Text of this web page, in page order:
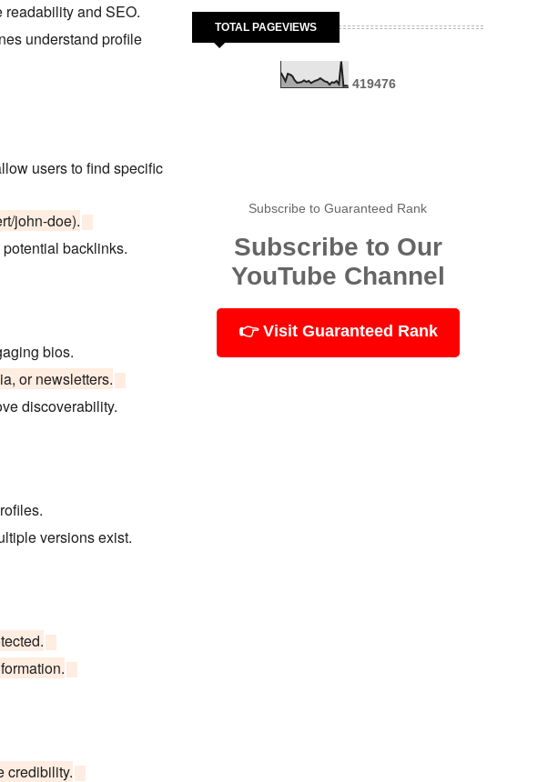
readability and SEO.
understand profile
users to find specific
john-doe).
backlinks.
bios.
or newsletters.
discoverability.
versions exist.
credibility.
TOTAL PAGEVIEWS
419476
Subscribe to Guaranteed Rank
Subscribe to Our
YouTube Channel
👉 Visit Guaranteed Rank